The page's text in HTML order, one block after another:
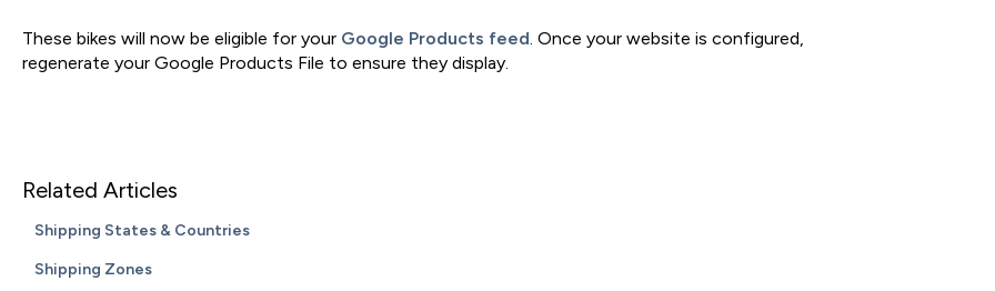
These bikes will now be eligible for your Google Products feed . Once your website is configured,
regenerate your Google Products File to ensure they display.
Related Articles
Shipping States & Countries
Shipping Zones